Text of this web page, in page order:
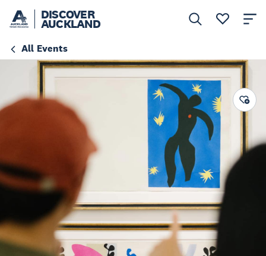
DISCOVER
AUCKLAND
All Events